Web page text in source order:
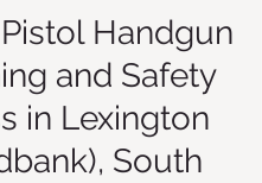
Handgun
and Safety
in Lexington
South